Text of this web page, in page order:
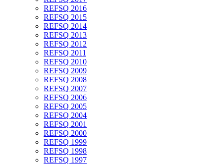
REFSQ 2016
REFSQ 2015
REFSQ 2014
REFSQ 2013
REFSQ 2012
REFSQ 2011
REFSQ 2010
REFSQ 2009
REFSQ 2008
REFSQ 2007
REFSQ 2006
REFSQ 2005
REFSQ 2004
REFSQ 2001
REFSQ 2000
REFSQ 1999
REFSQ 1998
REFSQ 1997